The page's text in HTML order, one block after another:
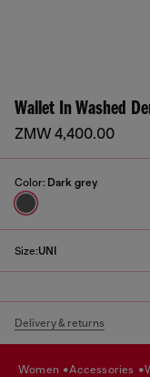
Wallet In Washed
ZMW 4,400.00
Color: Dark grey
Size:UNI
Delivery & returns
women accessories